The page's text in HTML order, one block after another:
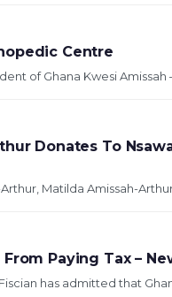
Centre
of Ghana Kwesi Amissah
Donates To
Matilda Amissah-
Paying Tax –
has admitted that